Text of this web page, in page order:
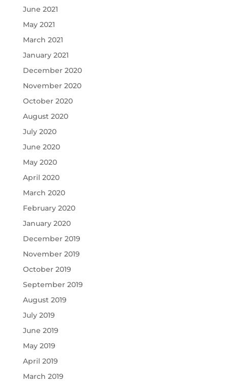
June 2021
May 2021
March 2021
January 2021
December 2020
November 2020
October 2020
August 2020
July 2020
June 2020
May 2020
April 2020
March 2020
February 2020
January 2020
December 2019
November 2019
October 2019
September 2019
August 2019
July 2019
June 2019
May 2019
April 2019
March 2019